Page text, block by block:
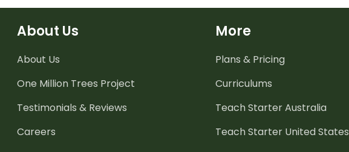
About Us
About Us
One Million Trees Project
Testimonials & Reviews
Careers
More
Plans & Pricing
Curriculums
Teach Starter Australia
Teach Starter United States